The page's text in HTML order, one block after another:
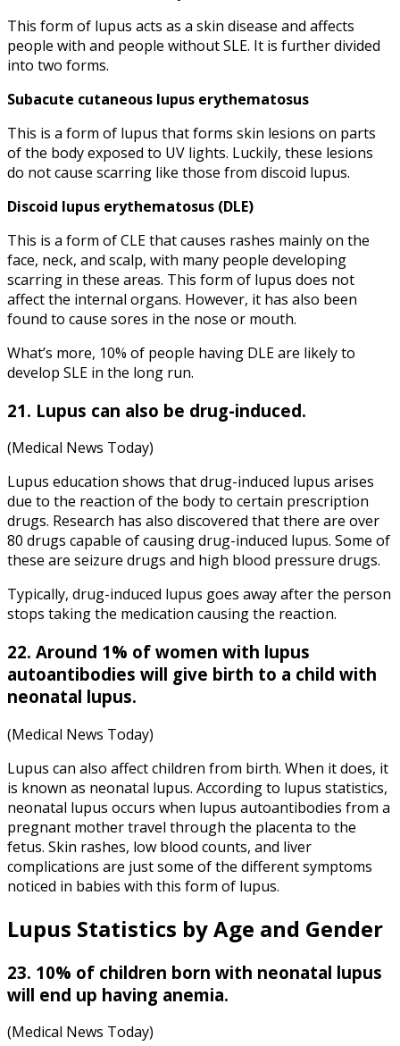
This form of lupus acts as a skin disease and affects
people with and people without SLE. It is further divided
into two forms.
Subacute cutaneous lupus erythematosus
This is a form of lupus that forms skin lesions on parts
of the body exposed to UV lights. Luckily, these lesions
do not cause scarring like those from discoid lupus.
Discoid lupus erythematosus (DLE)
This is a form of CLE that causes rashes mainly on the
face, neck, and scalp, with many people developing
scarring in these areas. This form of lupus does not
affect the internal organs. However, it has also been
found to cause sores in the nose or mouth.
What’s more, 10% of people having DLE are likely to
develop SLE in the long run.
21. Lupus can also be drug-induced.
(Medical News Today)
Lupus education shows that drug-induced lupus arises
due to the reaction of the body to certain prescription
drugs. Research has also discovered that there are over
80 drugs capable of causing drug-induced lupus. Some of
these are seizure drugs and high blood pressure drugs.
Typically, drug-induced lupus goes away after the person
stops taking the medication causing the reaction.
22. Around 1% of women with lupus
autoantibodies will give birth to a child with
neonatal lupus.
(Medical News Today)
Lupus can also affect children from birth. When it does, it
is known as neonatal lupus. According to lupus statistics,
neonatal lupus occurs when lupus autoantibodies from a
pregnant mother travel through the placenta to the
fetus. Skin rashes, low blood counts, and liver
complications are just some of the different symptoms
noticed in babies with this form of lupus.
Lupus Statistics by Age and Gender
23. 10% of children born with neonatal lupus
will end up having anemia.
(Medical News Today)